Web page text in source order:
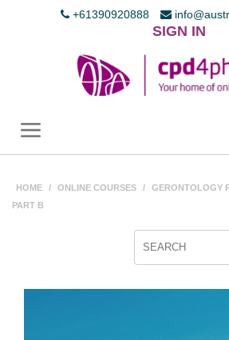
+61390920888
SIGN IN
HOME / ONLINE COURSES /
GERONTOLOGY
PART B